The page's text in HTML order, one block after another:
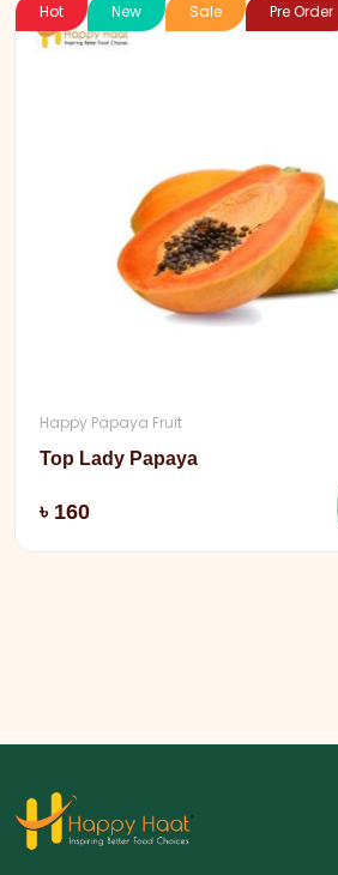
Hot New Sale Pre Order
Happy Papaya Fruit
Top Lady Papaya
৳ 160